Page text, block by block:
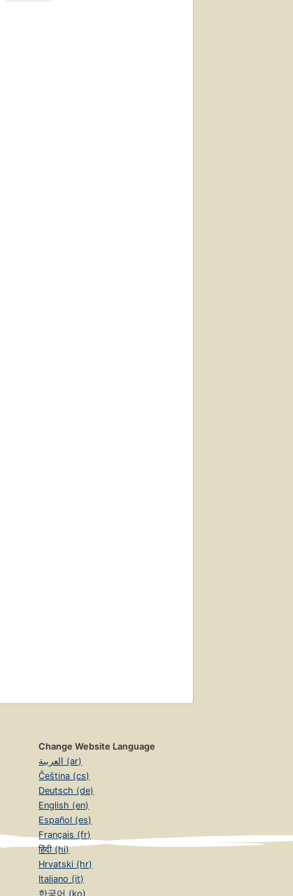
Change Website Language
العربية (ar)
Čeština (cs)
Deutsch (de)
English (en)
Español (es)
Français (fr)
हिंदी (hi)
Hrvatski (hr)
Italiano (it)
한국어 (ko)